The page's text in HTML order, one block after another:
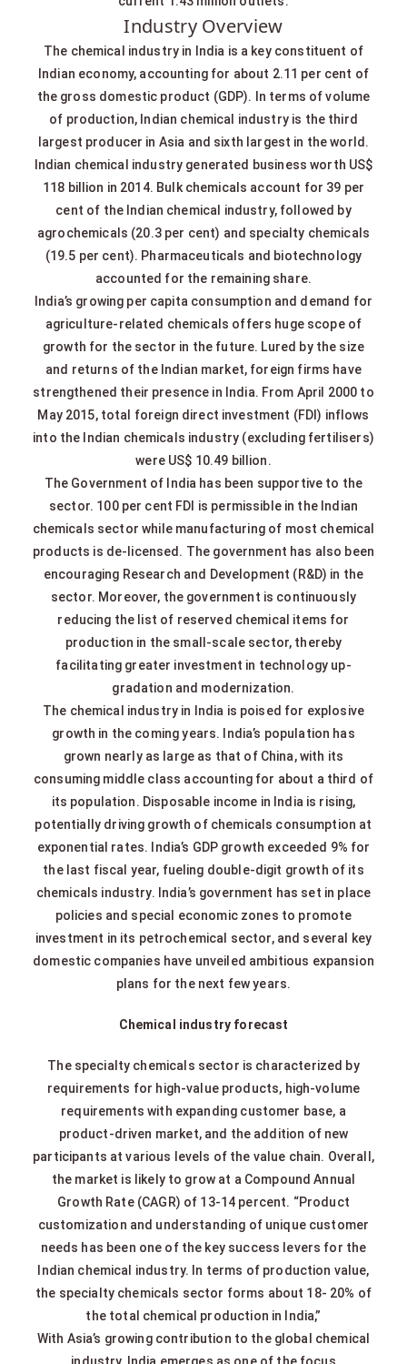
Industry Overview
The chemical industry in India is a key constituent of
Indian economy, accounting for about 2.11 per cent of
the gross domestic product (GDP). In terms of volume
of production, Indian chemical industry is the third
largest producer in Asia and sixth largest in the world.
Indian chemical industry generated business worth US$
118 billion in 2014. Bulk chemicals account for 39 per
cent of the Indian chemical industry, followed by
agrochemicals (20.3 per cent) and specialty chemicals
(19.5 per cent). Pharmaceuticals and biotechnology
accounted for the remaining share.
India’s growing per capita consumption and demand for
agriculture-related chemicals offers huge scope of
growth for the sector in the future. Lured by the size
and returns of the Indian market, foreign firms have
strengthened their presence in India. From April 2000 to
May 2015, total foreign direct investment (FDI) inflows
into the Indian chemicals industry (excluding fertilisers)
were US$ 10.49 billion.
The Government of India has been supportive to the
sector. 100 per cent FDI is permissible in the Indian
chemicals sector while manufacturing of most chemical
products is de-licensed. The government has also been
encouraging Research and Development (R&D) in the
sector. Moreover, the government is continuously
reducing the list of reserved chemical items for
production in the small-scale sector, thereby
facilitating greater investment in technology up-
gradation and modernization.
The chemical industry in India is poised for explosive
growth in the coming years. India’s population has
grown nearly as large as that of China, with its
consuming middle class accounting for about a third of
its population. Disposable income in India is rising,
potentially driving growth of chemicals consumption at
exponential rates. India’s GDP growth exceeded 9% for
the last fiscal year, fueling double-digit growth of its
chemicals industry. India’s government has set in place
policies and special economic zones to promote
investment in its petrochemical sector, and several key
domestic companies have unveiled ambitious expansion
plans for the next few years.
Chemical industry forecast
The specialty chemicals sector is characterized by
requirements for high-value products, high-volume
requirements with expanding customer base, a
product-driven market, and the addition of new
participants at various levels of the value chain. Overall,
the market is likely to grow at a Compound Annual
Growth Rate (CAGR) of 13-14 percent. “Product
customization and understanding of unique customer
needs has been one of the key success levers for the
Indian chemical industry. In terms of production value,
the specialty chemicals sector forms about 18- 20% of
the total chemical production in India,”
With Asia’s growing contribution to the global chemical